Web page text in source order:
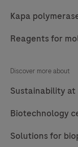
Kapa
Reagents for
Discover more about
Sustainability at
Biotechnology
Solutions for